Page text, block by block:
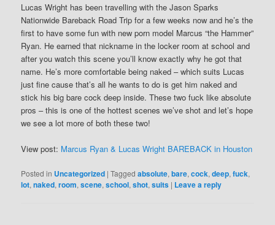
Lucas Wright has been travelling with the Jason Sparks
Nationwide Bareback Road Trip for a few weeks now and he’s the
first to have some fun with new porn model Marcus “the Hammer”
Ryan. He earned that nickname in the locker room at school and
after you watch this scene you’ll know exactly why he got that
name. He’s more comfortable being naked – which suits Lucas
just fine cause that’s all he wants to do is get him naked and
stick his big bare cock deep inside. These two fuck like absolute
pros – this is one of the hottest scenes we’ve shot and let’s hope
we see a lot more of both these two!
View post: Marcus Ryan & Lucas Wright BAREBACK in Houston
Posted in Uncategorized |Tagged absolute,bare,cock,deep,fuck,
lot,naked,room,scene,school,shot,suits | Leave a reply